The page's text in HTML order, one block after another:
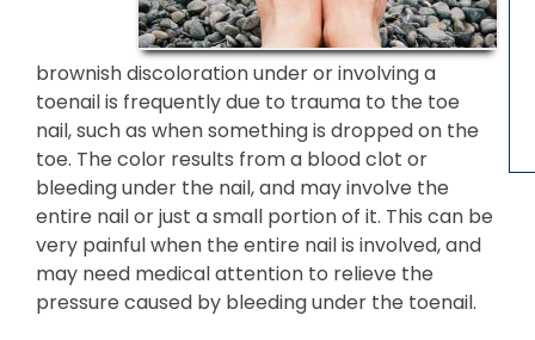
brownish discoloration under or involving a
toenail is frequently due to trauma to the toe
nail, such as when something is dropped on the
toe. The color results from a blood clot or
bleeding under the nail, and may involve the
entire nail or just a small portion of it. This can be
very painful when the entire nail is involved, and
may need medical attention to relieve the
pressure caused by bleeding under the toenail.